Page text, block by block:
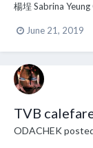
楊埕 Sabrina
June 21, 2019
TVB
ODACHEK